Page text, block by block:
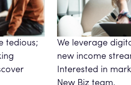
tedious;
We leverage
new income
Interested in
New Biz team.